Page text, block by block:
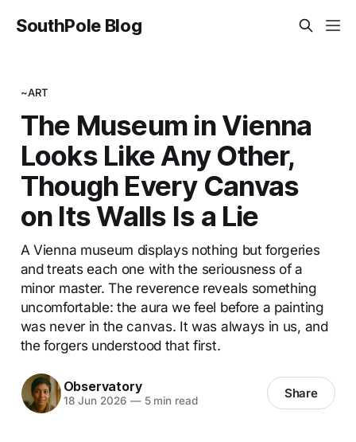
SouthPole Blog
~ART
The Museum in Vienna
Looks Like Any Other,
Though Every Canvas
on Its Walls Is a Lie
A Vienna museum displays nothing but forgeries
and treats each one with the seriousness of a
minor master. The reverence reveals something
uncomfortable: the aura we feel before a painting
was never in the canvas. It was always in us, and
the forgers understood that first.
Observatory
18 Jun 2026 —5 min read Share